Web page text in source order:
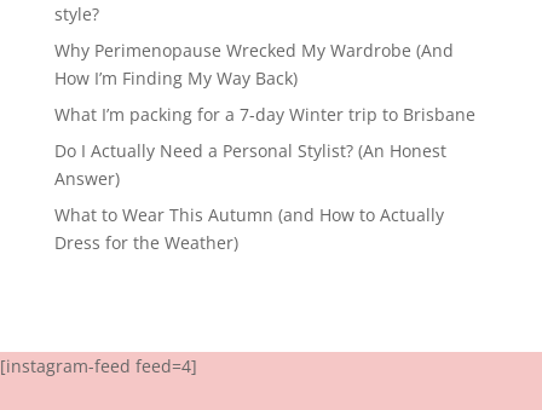
style?
Why Perimenopause Wrecked My Wardrobe (And
How I’m Finding My Way Back)
What I’m packing for a 7-day Winter trip to Brisbane
Do I Actually Need a Personal Stylist? (An Honest
Answer)
What to Wear This Autumn (and How to Actually
Dress for the Weather)
[instagram-feed feed=4]